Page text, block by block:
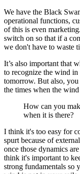
We have the Black
operational functions,
of this is even
switch on so that if a
we don't have to waste
It’s also important that
to recognize the wind
tomorrow. But also, you
the times when the
How can you
when it is there?
I think it's too easy for
spurt because of
once those dynamics
think it's important to
strong fundamentals so